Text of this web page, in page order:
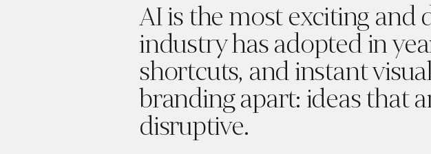
AI is the most exciting and
industry has adopted in
shortcuts, and instant
branding apart: ideas that
disruptive.